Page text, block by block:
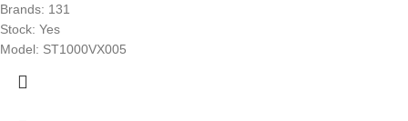
Brands: 131
Stock: Yes
Model: ST1000VX005